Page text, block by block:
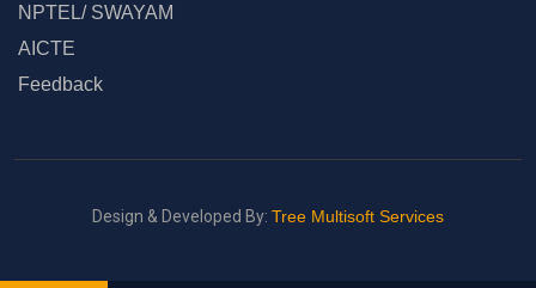
NPTEL/ SWAYAM
AICTE
Feedback
Design & Developed By: Tree Multisoft Services